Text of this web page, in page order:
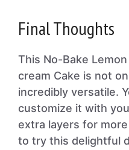
Final Thoughts
This No-Bake
cream Cake is not
incredibly versatile.
customize it with
extra layers for
to try this delightful